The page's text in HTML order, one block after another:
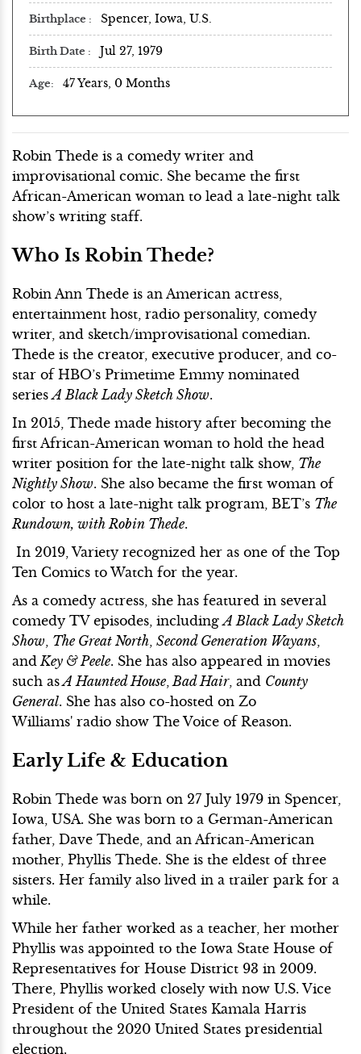
Birthplace Spencer, Iowa, U.S.
Birth Date Jul 27, 1979
Age 47 Years, 0 Months
Robin Thede is a comedy writer and
improvisational comic. She became the first
African-American woman to lead a late-night talk
show’s writing staff.
Who Is Robin Thede?
Robin Ann Thede is an American actress,
entertainment host, radio personality, comedy
writer, and sketch/improvisational comedian.
Thede is the creator, executive producer, and co-
star of HBO’s Primetime Emmy nominated
seriesA Black Lady Sketch Show.
In 2015, Thede made history after becoming the
first African-American woman to hold the head
writer position for the late-night talk show, The
Nightly Show. She also became the first woman of
color to host a late-night talk program, BET’s The
Rundown, with Robin Thede.
In 2019, Variety recognized her as one of the Top
Ten Comics to Watch for the year.
As a comedy actress, she has featured in several
comedy TV episodes, includingA Black Lady Sketch
Show The Great North Second Generation Wayans
and Key & Peele. She has also appeared in movies
such asA Haunted House Bad Hair, and County
General. She has also co-hosted on Zo
Williams' radio show The Voice of Reason.
Early Life & Education
Robin Thede was born on 27 July 1979 in Spencer,
Iowa, USA. She was born to a German-American
father, Dave Thede, and an African-American
mother, Phyllis Thede. She is the eldest of three
sisters. Her family also lived in a trailer park for a
while.
While her father worked as a teacher, her mother
Phyllis was appointed to the Iowa State House of
Representatives for House District 93 in 2009.
There, Phyllis worked closely with now U.S. Vice
President of the United States Kamala Harris
throughout the 2020 United States presidential
election.